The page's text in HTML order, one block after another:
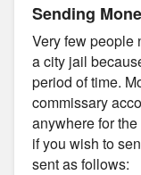
Sending
Very few people
a city jail
period of time.
commissary
anywhere for
if you wish to
sent as follows: